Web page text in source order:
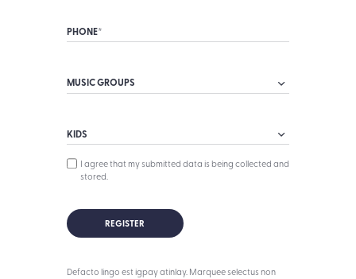
I agree that my submitted data is being collected and
stored.
Defacto lingo est igpay atinlay. Marquee selectus non